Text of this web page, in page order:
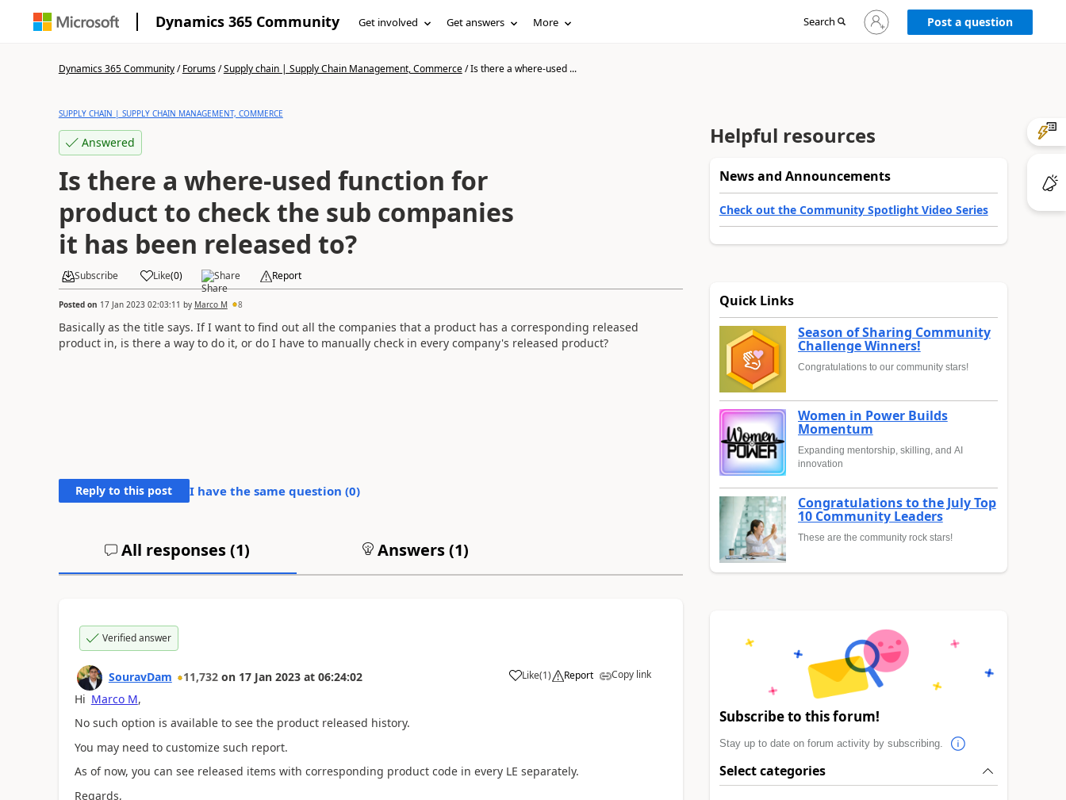
Dynamics 365 Community Get involved Get answers More Search
Sign
in
Post a question
Dynamics 365 Community/Forums/Supply chain | Supply Chain Management, Commerce/Is there a where-used ...
SUPPLY CHAIN | SUPPLY CHAIN MANAGEMENT, COMMERCE
Answered
Is there a where-used function for
product to check the sub companies
it has been released to?
Subscribe Like(0) Share Report
Posted on 17 Jan 2023 02:03:11 by Marco M 8
Basically as the title says. If I want to find out all the companies that a product has a corresponding released
product in, is there a way to do it, or do I have to manually check in every company's released product?
Reply to this post I have the same question (0)
All responses (1) Answers (1)
Verified answer
SouravDam 11,732 on 17 Jan 2023 at 06:24:02 Like(1) Report Copy link
Hi Marco M,
No such option is available to see the product released history.
You may need to customize such report.
As of now, you can see released items with corresponding product code in every LE separately.
Regards,
Helpful resources
News and Announcements
Check out the Community Spotlight Video Series
Quick Links
Season of Sharing Community
Challenge Winners!
Congratulations to our community stars!
Women in Power Builds
Momentum
Expanding mentorship, skilling, and AI
innovation
Congratulations to the July Top
10 Community Leaders
These are the community rock stars!
Subscribe to this forum!
Stay up to date on forum activity by subscribing.
Select categories